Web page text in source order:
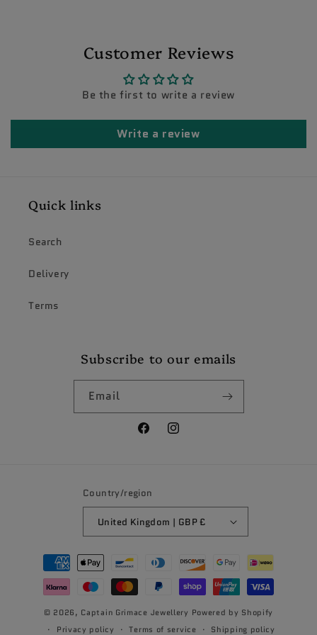
Customer Reviews
Be the first to write a review
Write a review
Quick links
Search
Delivery
Terms
Subscribe to our emails
Email
FacebookInstagram
Country/region
United Kingdom | GBP £
Payment
methods
© 2026, Captain Grimace Jewellery Powered by Shopify
Privacy policy
Terms of service Shipping policy